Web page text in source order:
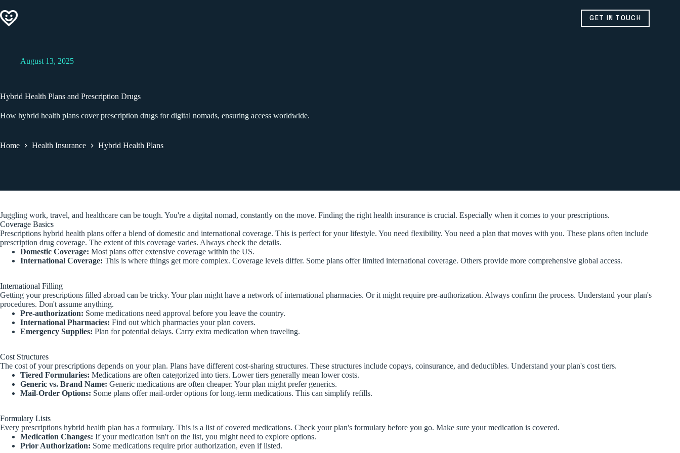
to
content
GET IN TOUCH
August 13, 2025
Hybrid Health Plans and Prescription Drugs
How hybrid health plans cover prescription drugs for digital nomads, ensuring access worldwide.
Home Health Insurance Hybrid Health Plans
Juggling work, travel, and healthcare can be tough. You're a digital nomad, constantly on the move. Finding the right health insurance is crucial. Especially when it comes to your prescriptions.
Coverage Basics
Prescriptions hybrid health plans offer a blend of domestic and international coverage. This is perfect for your lifestyle. You need flexibility. You need a plan that moves with you. These plans often include
prescription drug coverage. The extent of this coverage varies. Always check the details.
Domestic Coverage: Most plans offer extensive coverage within the US.
International Coverage: This is where things get more complex. Coverage levels differ. Some plans offer limited international coverage. Others provide more comprehensive global access.
International Filling
Getting your prescriptions filled abroad can be tricky. Your plan might have a network of international pharmacies. Or it might require pre-authorization. Always confirm the process. Understand your plan's
procedures. Don't assume anything.
Pre-authorization: Some medications need approval before you leave the country.
International Pharmacies: Find out which pharmacies your plan covers.
Emergency Supplies: Plan for potential delays. Carry extra medication when traveling.
Cost Structures
The cost of your prescriptions depends on your plan. Plans have different cost-sharing structures. These structures include copays, coinsurance, and deductibles. Understand your plan's cost tiers.
Tiered Formularies: Medications are often categorized into tiers. Lower tiers generally mean lower costs.
Generic vs. Brand Name: Generic medications are often cheaper. Your plan might prefer generics.
Mail-Order Options: Some plans offer mail-order options for long-term medications. This can simplify refills.
Formulary Lists
Every prescriptions hybrid health plan has a formulary. This is a list of covered medications. Check your plan's formulary before you go. Make sure your medication is covered.
Medication Changes: If your medication isn't on the list, you might need to explore options.
Prior Authorization: Some medications require prior authorization, even if listed.